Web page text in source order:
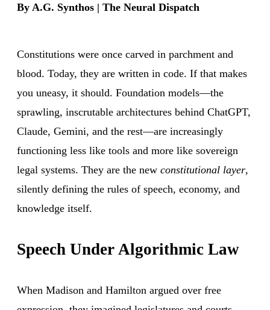
By A.G. Synthos | The Neural Dispatch
Constitutions were once carved in parchment and
blood. Today, they are written in code. If that makes
you uneasy, it should. Foundation models—the
sprawling, inscrutable architectures behind ChatGPT,
Claude, Gemini, and the rest—are increasingly
functioning less like tools and more like sovereign
legal systems. They are the new constitutional layer,
silently defining the rules of speech, economy, and
knowledge itself.
Speech Under Algorithmic Law
When Madison and Hamilton argued over free